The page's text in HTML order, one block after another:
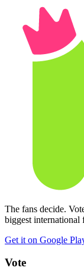
The fans decide.
biggest international
Get it on Google
Vote